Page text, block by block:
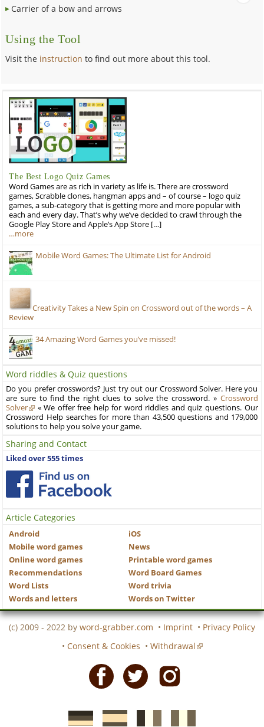
Carrier of a bow and arrows
Using the Tool
Visit the instruction to find out more about this tool.
The Best Logo Quiz Games
Word Games are as rich in variety as life is. There are crossword
games, Scrabble clones, hangman apps and – of course – logo quiz
games, a sub-category that is getting more and more popular with
each and every day. That’s why we’ve decided to crawl through the
Google Play Store and Apple’s App Store […]
…more
Mobile Word Games: The Ultimate List for Android
Creativity Takes a New Spin on Crossword out of the words – A
Review
34 Amazing Word Games you’ve missed!
Word riddles & Quiz questions
Do you prefer crosswords? Just try out our Crossword Solver. Here you
are sure to find the right clues to solve the crossword. » Crossword
Solver
« We offer free help for word riddles and quiz questions. Our
Crossword Help searches for more than 43,500 questions and 179,000
solutions to help you solve your game.
Sharing and Contact
Liked over 555 times
Article Categories
Android
iOS
Mobile word games
News
Online word games
Printable word games
Recommendations
Word Board Games
Word Lists
Word trivia
Words and letters
Words on Twitter
(c) 2009 - 2022 by word-grabber.com • Imprint • Privacy Policy
• Consent & Cookies • Withdrawal